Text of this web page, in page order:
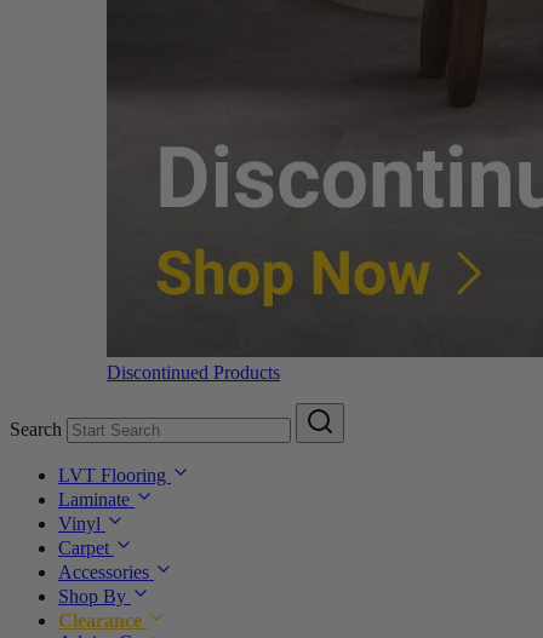
Discontinued Products
Search
LVT Flooring
Laminate
Vinyl
Carpet
Accessories
Shop By
Clearance